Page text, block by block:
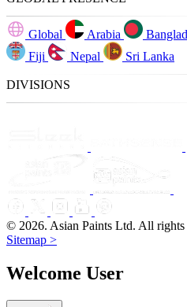
Global Arabia
Fiji
Nepal
Sri Lanka
DIVISIONS
© 2026. Asian Paints Ltd. All rights
Sitemap >
Welcome User